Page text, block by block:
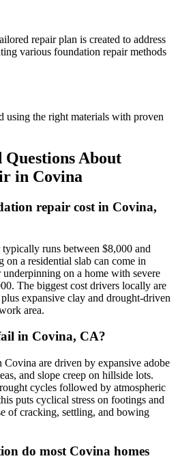
repair plan is created to address
various foundation repair methods
using the right materials with proven
About
in Covina
repair cost in Covina,
runs between $8,000 and
a residential slab can come in
on a home with severe
The biggest cost drivers locally are
expansive clay and drought-driven
area.
in Covina, CA?
are driven by expansive adobe
and slope creep on hillside lots.
cycles followed by atmospheric
puts cyclical stress on footings and
of cracking, settling, and bowing
do most Covina homes